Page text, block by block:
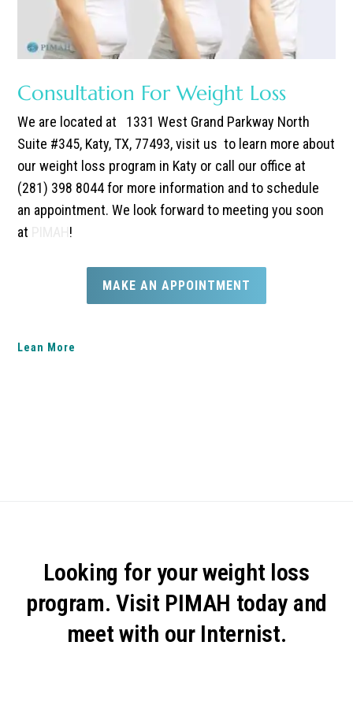
Consultation For Weight Loss
We are located at
1331 West Grand Parkway North
Suite #345, Katy, TX, 77493, visit us to learn more about
our weight loss program in Katy or call our office at
(281) 398 8044 for more information and to schedule
an appointment. We look forward to meeting you soon
at
!
MAKE AN APPOINTMENT
Lean More
Looking for your weight loss
program. Visit PIMAH today and
meet with our Internist.